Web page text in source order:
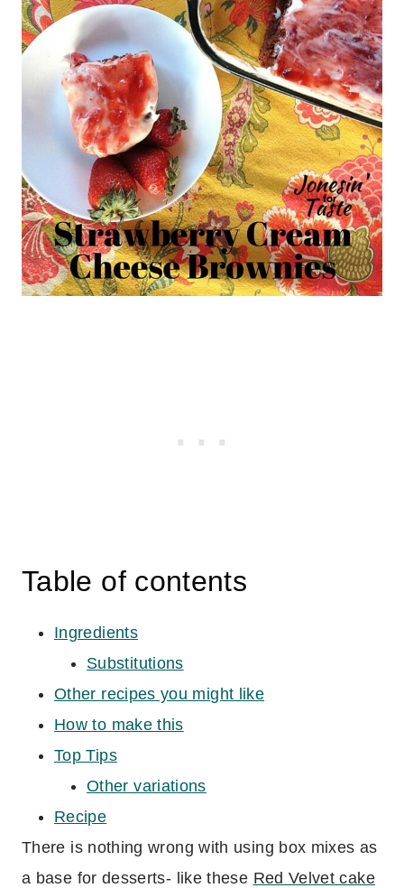
Table of contents
Ingredients
Substitutions
Other recipes you might like
How to make this
Top Tips
Other variations
Recipe
There is nothing wrong with using box mixes as
a base for desserts- like these Red Velvet cake